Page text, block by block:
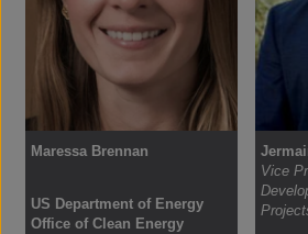
Maressa Brennan
US Department of Energy
Office of Clean Energy
Vice